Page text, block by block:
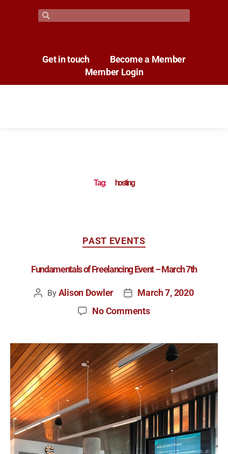
Get in touch
Become a Member
Member Login
Tag: hosting
PAST EVENTS
Fundamentals of Freelancing Event – March 7th
By Alison Dowler
March 7, 2020
No Comments